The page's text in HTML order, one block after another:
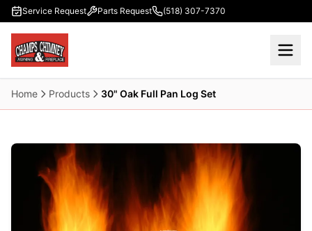
Skip to main content
Service Request Parts Request (518) 307-7370
Home Products 30" Oak Full Pan Log Set